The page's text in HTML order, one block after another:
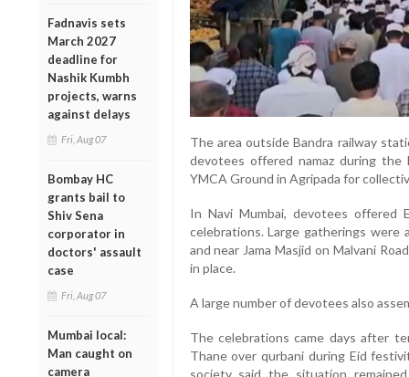
Fadnavis sets
March 2027
deadline for
Nashik Kumbh
projects, warns
against delays
Fri, Aug 07
Bombay HC
grants bail to
Shiv Sena
corporator in
doctors' assault
case
Fri, Aug 07
Mumbai local:
Man caught on
camera
The area outside Bandra railway
devotees offered namaz during
YMCA Ground in Agripada for
In Navi Mumbai, devotees offered
celebrations. Large gatherings were
and near Jama Masjid on Malvani
in place.
A large number of devotees also
The celebrations came days after
Thane over qurbani during Eid